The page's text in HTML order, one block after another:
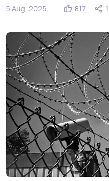
5 Aug, 2025 817